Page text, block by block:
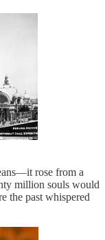
rose from a
million souls would
the past whispered